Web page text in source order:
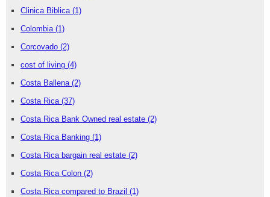
Clinica Biblica (1)
Colombia (1)
Corcovado (2)
cost of living (4)
Costa Ballena (2)
Costa Rica (37)
Costa Rica Bank Owned real estate (2)
Costa Rica Banking (1)
Costa Rica bargain real estate (2)
Costa Rica Colon (2)
Costa Rica compared to Brazil (1)